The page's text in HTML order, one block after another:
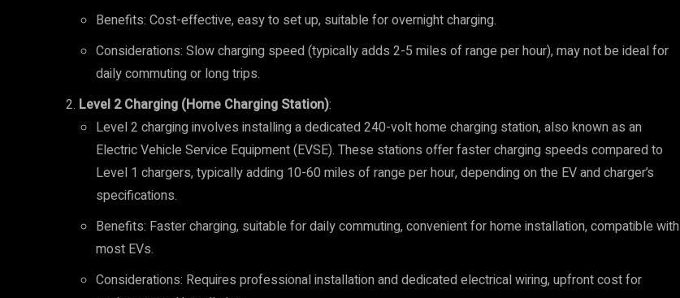
Benefits: Cost-effective, easy to set up, suitable for overnight charging.
Considerations: Slow charging speed (typically adds 2-5 miles of range per hour), may not be ideal for
daily commuting or long trips.
Level 2 Charging (Home Charging Station):
Level 2 charging involves installing a dedicated 240-volt home charging station, also known as an
Electric Vehicle Service Equipment (EVSE). These stations offer faster charging speeds compared to
Level 1 chargers, typically adding 10-60 miles of range per hour, depending on the EV and charger’s
specifications.
Benefits: Faster charging, suitable for daily commuting, convenient for home installation, compatible with
most EVs.
Considerations: Requires professional installation and dedicated electrical wiring, upfront cost for